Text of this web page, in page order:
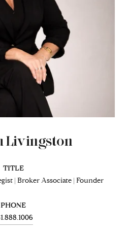
Livingston
TITLE
| Broker Associate | Founder
PHONE